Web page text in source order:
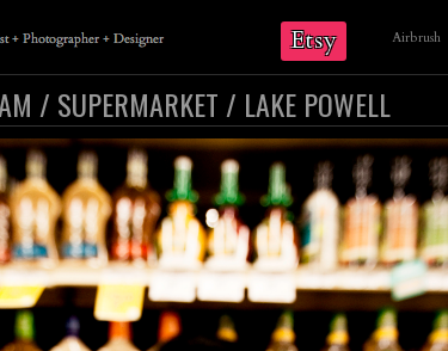
Etsy Airbrush
/ SUPERMARKET / LAKE POWELL